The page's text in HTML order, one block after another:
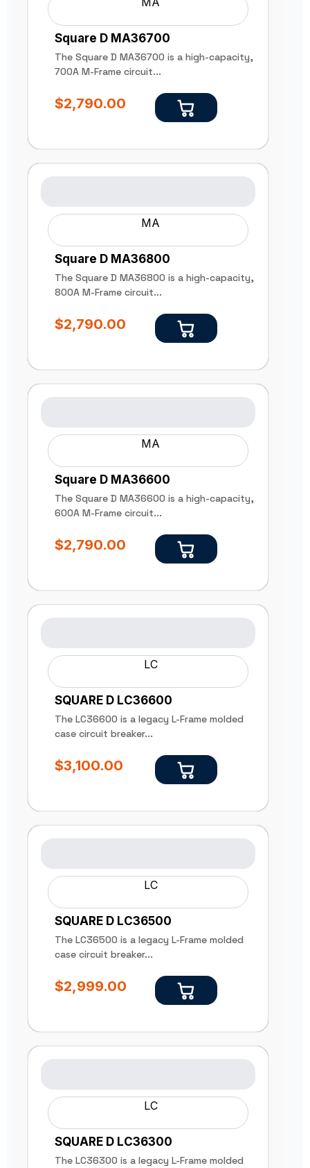
Square D MA36700
The Square D MA36700 is a high-capacity,
700A M-Frame circuit...
$2,790.00
MA
Square D MA36800
The Square D MA36800 is a high-capacity,
800A M-Frame circuit...
$2,790.00
MA
Square D MA36600
The Square D MA36600 is a high-capacity,
600A M-Frame circuit...
$2,790.00
LC
SQUARE D LC36600
The LC36600 is a legacy L-Frame molded
case circuit breaker...
$3,100.00
LC
SQUARE D LC36500
The LC36500 is a legacy L-Frame molded
case circuit breaker...
$2,999.00
LC
SQUARE D LC36300
The LC36300 is a legacy L-Frame molded